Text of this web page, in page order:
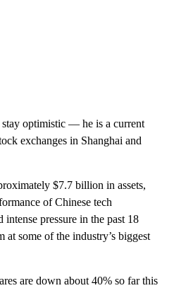
optimistic — he is a current
exchanges in Shanghai and
$7.7 billion in assets,
of Chinese tech
pressure in the past 18
at some of the industry’s biggest
are down about 40% so far this